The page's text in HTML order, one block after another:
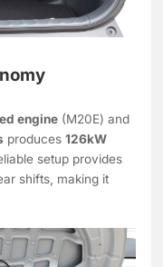
engine(M20E) and
produces 126kW
setup provides
shifts, making it